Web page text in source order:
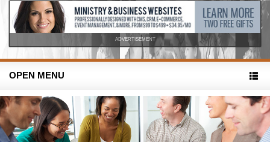
ADVERTISEMENT
OPEN MENU